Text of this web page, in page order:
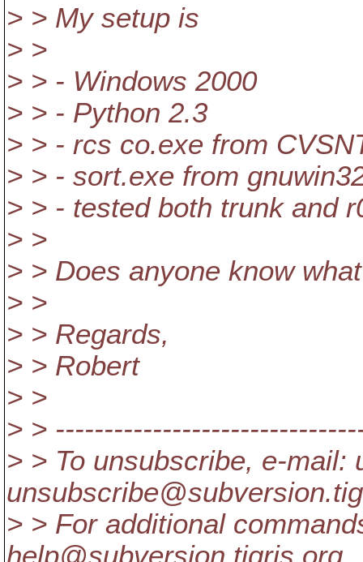
> > My setup is
> >
> > - Windows 2000
> > - Python 2.3
> > - rcs co.exe from
> > - sort.exe from
> > - tested both trunk and
> >
> > Does anyone know
> >
> > Regards,
> > Robert
> >
> >
> > To unsubscribe, e-mail:
unsubscribe@subversion.
> > For additional
help@subversion. tigris.org